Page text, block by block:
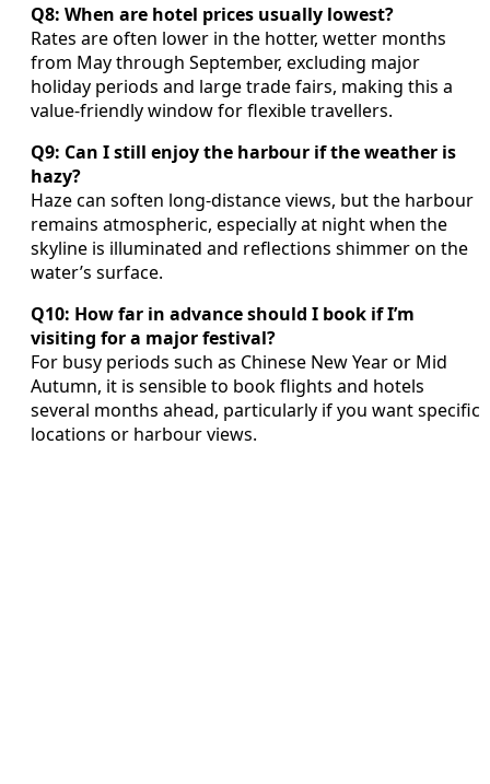
Q8: When are hotel prices usually lowest?
Rates are often lower in the hotter, wetter months
from May through September, excluding major
holiday periods and large trade fairs, making this a
value-friendly window for flexible travellers.
Q9: Can I still enjoy the harbour if the weather is
hazy?
Haze can soften long-distance views, but the harbour
remains atmospheric, especially at night when the
skyline is illuminated and reflections shimmer on the
water’s surface.
Q10: How far in advance should I book if I’m
visiting for a major festival?
For busy periods such as Chinese New Year or Mid
Autumn, it is sensible to book flights and hotels
several months ahead, particularly if you want specific
locations or harbour views.